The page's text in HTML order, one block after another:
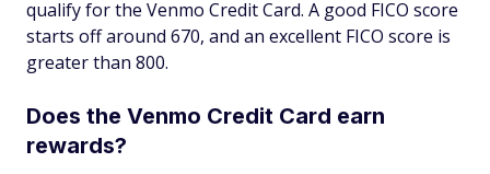
qualify for the Venmo Credit Card. A good FICO score
starts off around 670, and an excellent FICO score is
greater than 800.
Does the Venmo Credit Card earn
rewards?